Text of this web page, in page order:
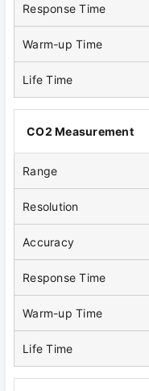
Response Time
Warm-up Time
Life Time
CO2 Measurement
Range
Resolution
Accuracy
Response Time
Warm-up Time
Life Time